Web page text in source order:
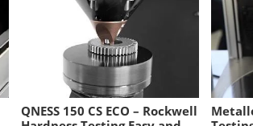
QNESS 150 CS ECO – Rockwell